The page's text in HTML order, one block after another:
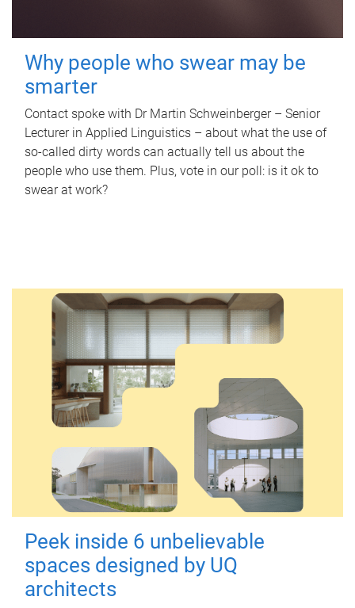
Why people who swear may be
smarter
Contact spoke with Dr Martin Schweinberger – Senior
Lecturer in Applied Linguistics – about what the use of
so-called dirty words can actually tell us about the
people who use them. Plus, vote in our poll: is it ok to
swear at work?
Peek inside 6 unbelievable
spaces designed by UQ
architects